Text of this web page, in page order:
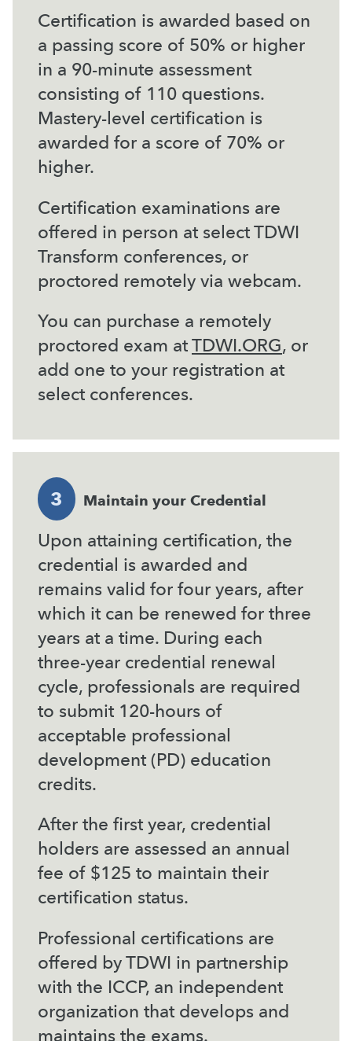
Certification is awarded based on
a passing score of 50% or higher
in a 90-minute assessment
consisting of 110 questions.
Mastery-level certification is
awarded for a score of 70% or
higher.
Certification examinations are
offered in person at select TDWI
Transform conferences, or
proctored remotely via webcam.
You can purchase a remotely
proctored exam atTDWI.ORG, or
add one to your registration at
select conferences.
3 Maintain your Credential
Upon attaining certification, the
credential is awarded and
remains valid for four years, after
which it can be renewed for three
years at a time. During each
three-year credential renewal
cycle, professionals are required
to submit 120-hours of
acceptable professional
development (PD) education
credits.
After the first year, credential
holders are assessed an annual
fee of $125 to maintain their
certification status.
Professional certifications are
offered by TDWI in partnership
with the ICCP, an independent
organization that develops and
maintains the exams.